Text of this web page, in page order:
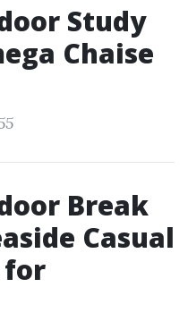
Study
Chaise
Break
Casual
for